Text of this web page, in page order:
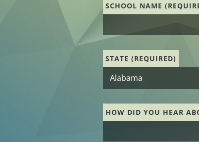
SCHOOL NAME
STATE (REQUIRED)
HOW DID YOU HEAR